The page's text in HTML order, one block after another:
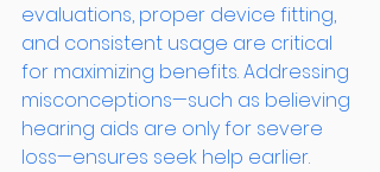
evaluations, proper device fitting,
and consistent usage are critical
for maximizing benefits. Addressing
misconceptions—such as believing
hearing aids are only for severe
loss—ensures seek help earlier.